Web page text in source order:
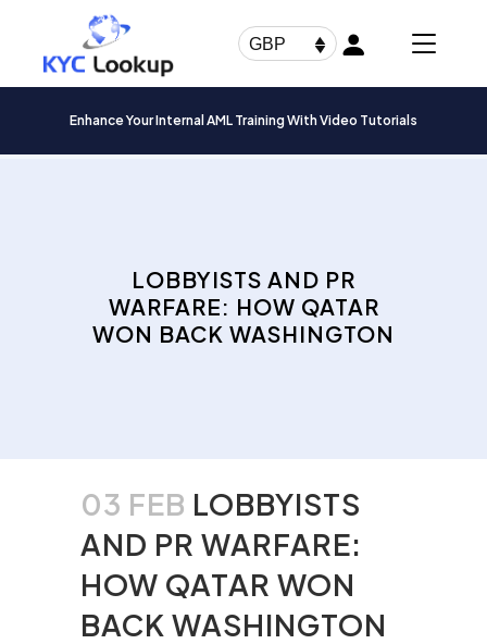
GBP
Enhance Your Internal AML Training With Video Tutorials
LOBBYISTS AND PR
WARFARE: HOW QATAR
WON BACK WASHINGTON
03 FEB LOBBYISTS
AND PR WARFARE:
HOW QATAR WON
BACK WASHINGTON
Products
search